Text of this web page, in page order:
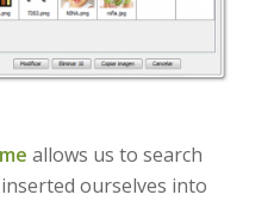
allows us to search
ourselves into